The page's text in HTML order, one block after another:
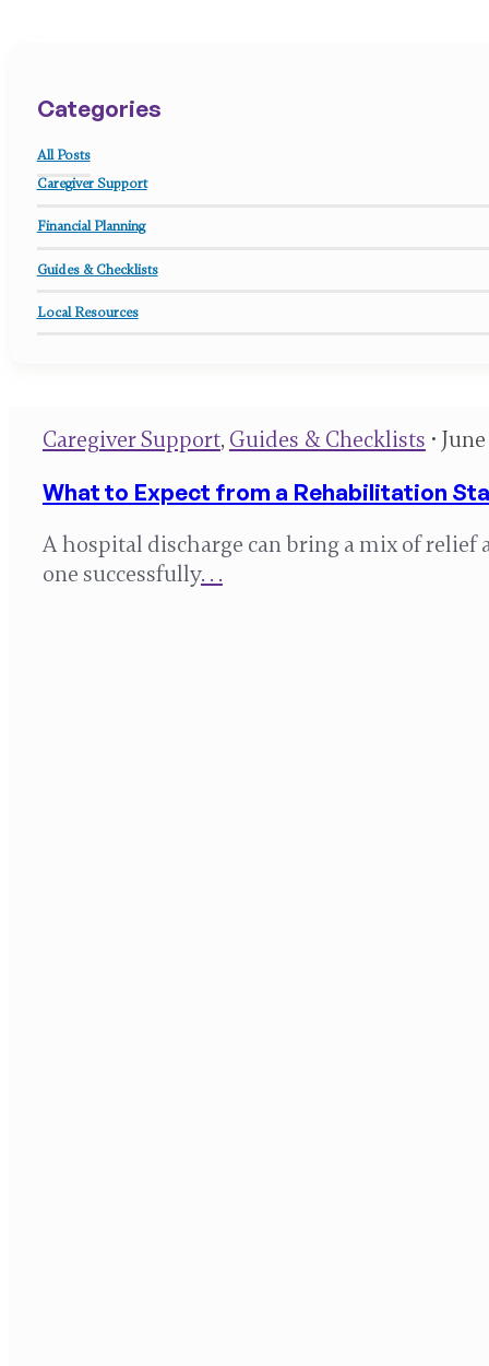
Categories
All Posts
Caregiver Support
Financial Planning
Guides & Checklists
Local Resources
Caregiver Support, Guides & Checklists •
What to Expect from a Rehabilitation
A hospital discharge can bring a mix of relief
one successfully. . .